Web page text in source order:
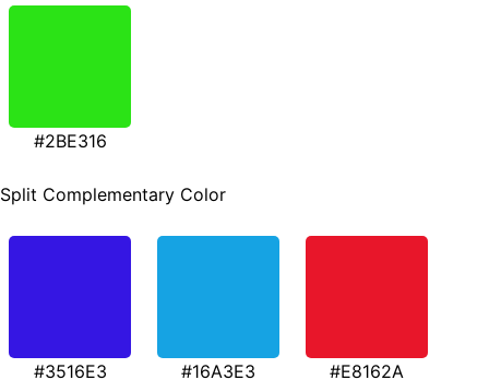
#2BE316
Split Complementary Color
#3516E3 #16A3E3 #E8162A